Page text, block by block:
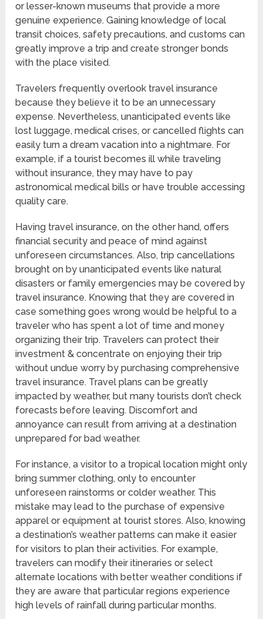
or lesser-known museums that provide a more
genuine experience. Gaining knowledge of local
transit choices, safety precautions, and customs can
greatly improve a trip and create stronger bonds
with the place visited.
Travelers frequently overlook travel insurance
because they believe it to be an unnecessary
expense. Nevertheless, unanticipated events like
lost luggage, medical crises, or cancelled flights can
easily turn a dream vacation into a nightmare. For
example, if a tourist becomes ill while traveling
without insurance, they may have to pay
astronomical medical bills or have trouble accessing
quality care.
Having travel insurance, on the other hand, offers
financial security and peace of mind against
unforeseen circumstances. Also, trip cancellations
brought on by unanticipated events like natural
disasters or family emergencies may be covered by
travel insurance. Knowing that they are covered in
case something goes wrong would be helpful to a
traveler who has spent a lot of time and money
organizing their trip. Travelers can protect their
investment & concentrate on enjoying their trip
without undue worry by purchasing comprehensive
travel insurance. Travel plans can be greatly
impacted by weather, but many tourists don’t check
forecasts before leaving. Discomfort and
annoyance can result from arriving at a destination
unprepared for bad weather.
For instance, a visitor to a tropical location might only
bring summer clothing, only to encounter
unforeseen rainstorms or colder weather. This
mistake may lead to the purchase of expensive
apparel or equipment at tourist stores. Also, knowing
a destination’s weather patterns can make it easier
for visitors to plan their activities. For example,
travelers can modify their itineraries or select
alternate locations with better weather conditions if
they are aware that particular regions experience
high levels of rainfall during particular months.